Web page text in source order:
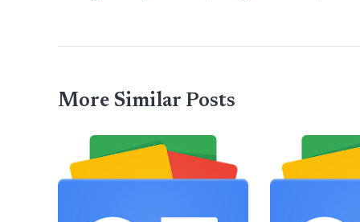
More Similar Posts